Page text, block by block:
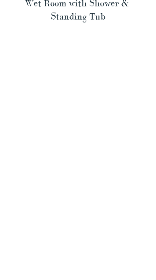
Wet Room with Shower &
Standing Tub